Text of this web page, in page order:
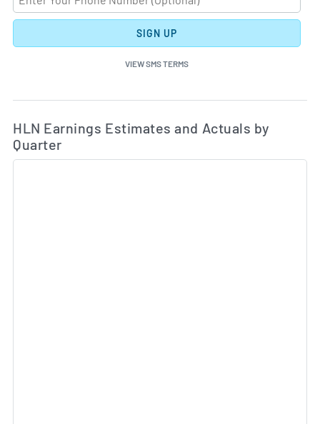
SIGN UP
VIEW SMS TERMS
Skip Charts & View Estimated and Actual Earnings
HLN Earnings Estimates and Actuals by
Quarter